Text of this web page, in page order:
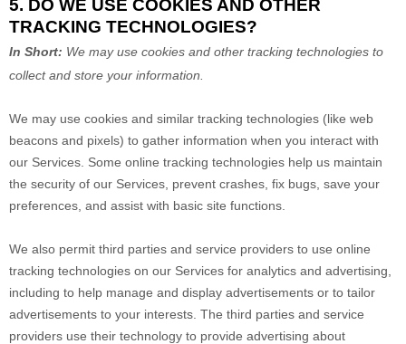
5. DO WE USE COOKIES AND OTHER
TRACKING TECHNOLOGIES?
In Short: We may use cookies and other tracking technologies to
collect and store your information.
We may use cookies and similar tracking technologies (like web
beacons and pixels) to gather information when you interact with
our Services. Some online tracking technologies help us maintain
the security of our Services , prevent crashes, fix bugs, save your
preferences, and assist with basic site functions.
We also permit third parties and service providers to use online
tracking technologies on our Services for analytics and advertising,
including to help manage and display advertisements or to tailor
advertisements to your interests. The third parties and service
providers use their technology to provide advertising about